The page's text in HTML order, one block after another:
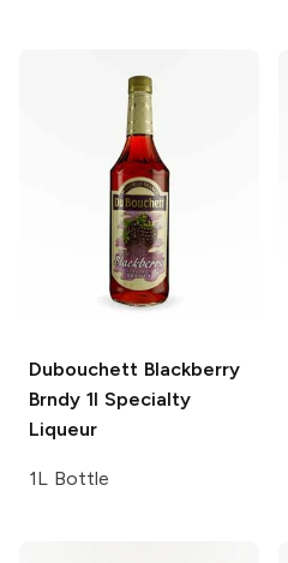
Dubouchett Blackberry
Brndy 1l Specialty
Liqueur
1L Bottle